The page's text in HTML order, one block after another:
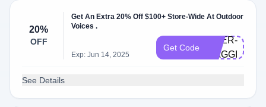
20%
OFF
Get An Extra 20% Off $100+ Store-Wide At Outdoor
Voices .
Exp: Jun 14, 2025
Get Code
DOER-
MAGGIE
See Details